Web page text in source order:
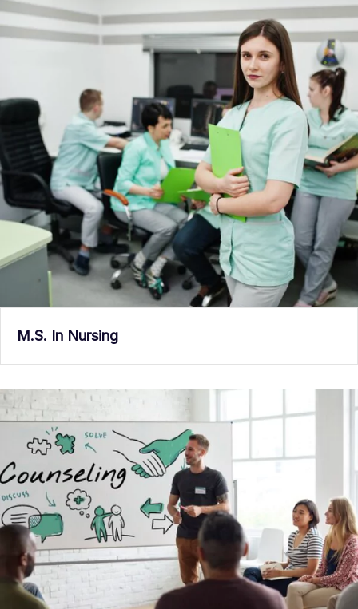
M.S. In Nursing